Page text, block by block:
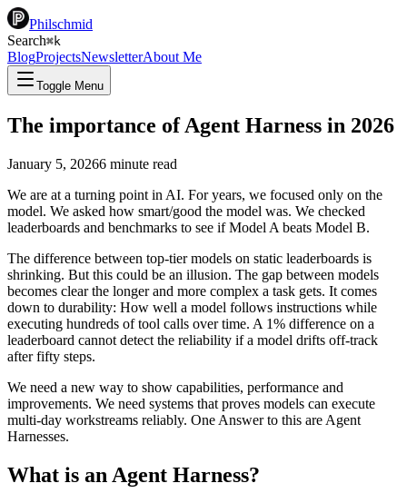
Philschmid
Search⌘k
BlogProjectsNewsletterAbout Me
Toggle Menu
The importance of Agent Harness in 2026
January 5, 20266 minute read
We are at a turning point in AI. For years, we focused only on the
model. We asked how smart/good the model was. We checked
leaderboards and benchmarks to see if Model A beats Model B.
The difference between top-tier models on static leaderboards is
shrinking. But this could be an illusion. The gap between models
becomes clear the longer and more complex a task gets. It comes
down to durability: How well a model follows instructions while
executing hundreds of tool calls over time. A 1% difference on a
leaderboard cannot detect the reliability if a model drifts off-track
after fifty steps.
We need a new way to show capabilities, performance and
improvements. We need systems that proves models can execute
multi-day workstreams reliably. One Answer to this are Agent
Harnesses.
What is an Agent Harness?